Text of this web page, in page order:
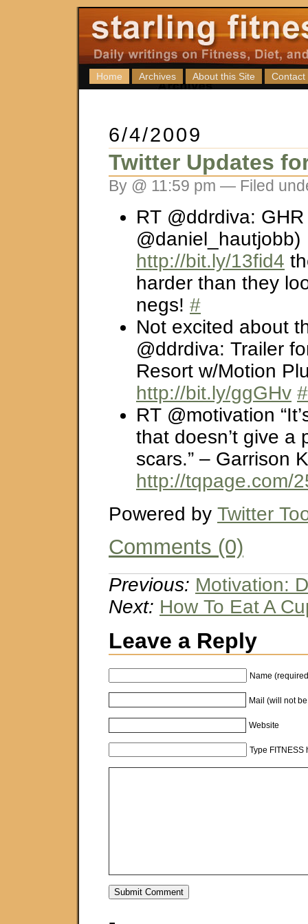
Home Archives About this Site Contact
6/4/2009
Twitter Updates
By @ 11:59 pm — Filed
RT @ddrdiva:
@daniel_hautjobb)
http://bit.ly/13fid4
harder than they
negs! #
Not excited about
@ddrdiva: Trailer
Resort w/Motion
http://bit.ly/ggGHv #
RT @motivation
that doesn’t give a
scars.” – Garrison
http://tqpage.com/
Powered by Twitter
Comments (0)
Previous: Motivation:
Next: How To Eat A
Leave a Reply
Name
Mail (will not
Website
Type FITNESS